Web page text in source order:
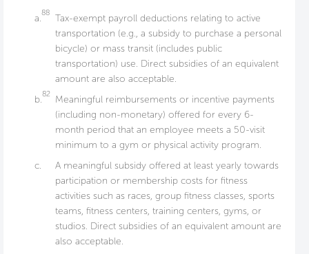
a.88
Tax-exempt payroll deductions relating to active
transportation (e.g., a subsidy to purchase a personal
bicycle) or mass transit (includes public
transportation) use. Direct subsidies of an equivalent
amount are also acceptable.
b.82
Meaningful reimbursements or incentive payments
(including non-monetary) offered for every 6-
month period that an employee meets a 50-visit
minimum to a gym or physical activity program.
c.
A meaningful subsidy offered at least yearly towards
participation or membership costs for fitness
activities such as races, group fitness classes, sports
teams, fitness centers, training centers, gyms, or
studios. Direct subsidies of an equivalent amount are
also acceptable.